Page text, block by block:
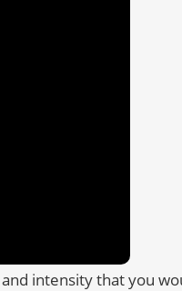
intensity that you